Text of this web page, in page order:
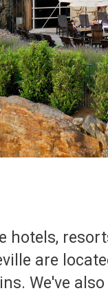
hotels,
are
We've